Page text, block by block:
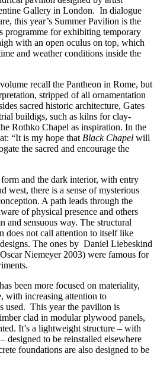
Gallery in London. In dialogue
this year’s Summer Pavilion is the
programme for exhibiting temporary
with an open oculus on top, which
and weather conditions inside the
recall the Pantheon in Rome, but
stripped of all ornamentation
sacred historic architecture, Gates
buildigs, such as kilns for clay-
Rothko Chapel as inspiration. In the
“It is my hope that Black Chapel will
the sacred and encourage the
and the dark interior, with entry
west, there is a sense of mysterious
A path leads through the
of physical presence and others
and sensuous way. The structural
does not call attention to itself like
The ones by Daniel Liebeskind
Niemeyer 2003) were famous for
been more focused on materiality,
with increasing attention to
used. This year the pavilion is
clad in modular plywood panels,
It’s a lightweight structure – with
designed to be reinstalled elsewhere
foundations are also designed to be